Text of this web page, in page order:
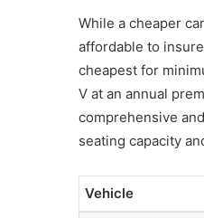
While a cheaper
affordable to
cheapest for
V at an annual
comprehensive
seating capacity
Vehicle